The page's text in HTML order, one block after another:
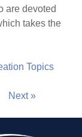
are devoted
takes the
Topics
Next »